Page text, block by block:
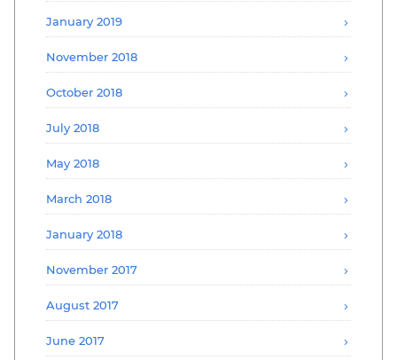
January 2019
November 2018
October 2018
July 2018
May 2018
March 2018
January 2018
November 2017
August 2017
June 2017